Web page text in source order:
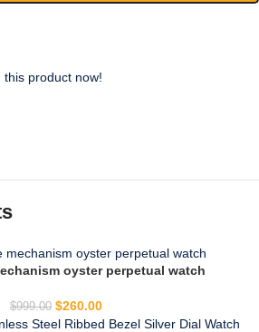
this product now!
oyster perpetual watch
$999.00 $260.00